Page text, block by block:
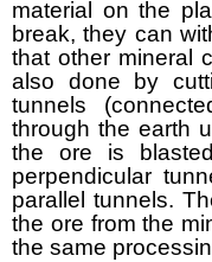
material on the
break, they can
that other mineral
also done by
tunnels
through the earth
the ore is
perpendicular
parallel tunnels.
the ore from the
the same